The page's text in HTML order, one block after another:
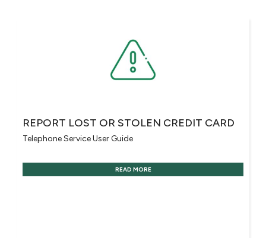
REPORT LOST OR STOLEN CREDIT CARD
Telephone Service User Guide
READ MORE